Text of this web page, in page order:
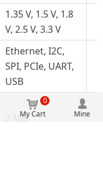
1.35 V, 1.5 V, 1.8
V, 2.5 V, 3.3 V
Ethernet, I2C,
SPI, PCIe, UART,
USB
2 MB
넙
Mine
낙
My Cart
0